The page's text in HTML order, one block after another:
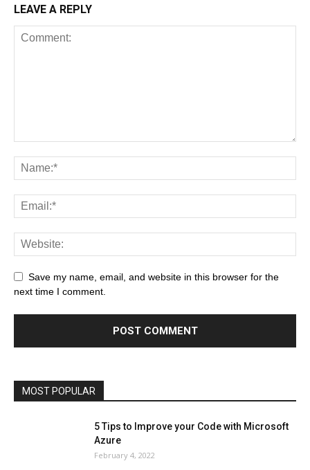
LEAVE A REPLY
Save my name, email, and website in this browser for the
next time I comment.
MOST POPULAR
Browser
Business Career Career
Casino
Celebrity
Cryptocurrency Design
Digital Marketing
Education
Health & Fitness
Home Improvement Insurance
Law
Microsoft Windows 10
Microsoft Windows 11
Phones
Printers Real Estate Relationship
SEO
5 Tips to Improve your Code with Microsoft
Azure
February 4, 2022